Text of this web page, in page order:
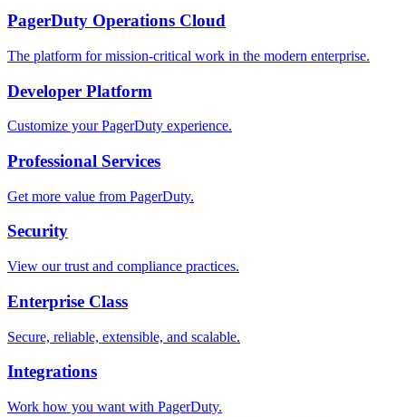
PagerDuty Operations Cloud
The platform for mission-critical work in the modern enterprise.
Developer Platform
Customize your PagerDuty experience.
Professional Services
Get more value from PagerDuty.
Security
View our trust and compliance practices.
Enterprise Class
Secure, reliable, extensible, and scalable.
Integrations
Work how you want with PagerDuty.